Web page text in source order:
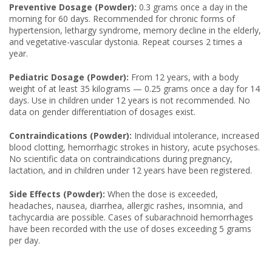
Preventive Dosage (Powder): 0.3 grams once a day in the
morning for 60 days. Recommended for chronic forms of
hypertension, lethargy syndrome, memory decline in the elderly,
and vegetative-vascular dystonia. Repeat courses 2 times a
year.
Pediatric Dosage (Powder): From 12 years, with a body
weight of at least 35 kilograms — 0.25 grams once a day for 14
days. Use in children under 12 years is not recommended. No
data on gender differentiation of dosages exist.
Contraindications (Powder): Individual intolerance, increased
blood clotting, hemorrhagic strokes in history, acute psychoses.
No scientific data on contraindications during pregnancy,
lactation, and in children under 12 years have been registered.
Side Effects (Powder): When the dose is exceeded,
headaches, nausea, diarrhea, allergic rashes, insomnia, and
tachycardia are possible. Cases of subarachnoid hemorrhages
have been recorded with the use of doses exceeding 5 grams
per day.